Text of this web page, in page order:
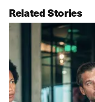
Related Stories